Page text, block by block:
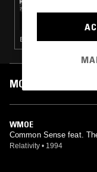
LIFE
MOST PLAYED
WMOE
Common Sense feat.
med Ali
Relativity • 1994